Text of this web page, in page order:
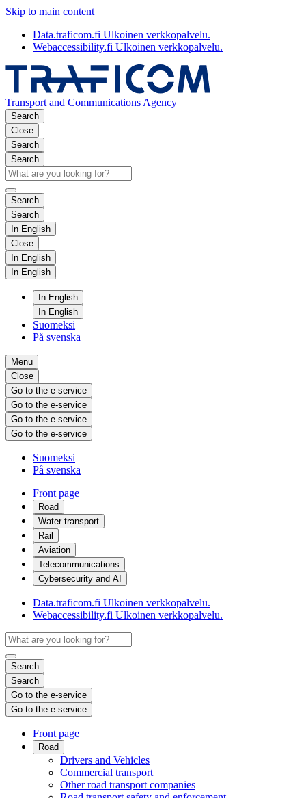
Skip to main content
Data.traficom.fi Ulkoinen verkkopalvelu.
Webaccessibility.fi Ulkoinen verkkopalvelu.
Transport and Communications Agency
Search
Close
Search
Search
Search
Search
In English
Close
In English
In English
In English
In English
Suomeksi
På svenska
Menu
Close
Go to the e-service
Go to the e-service
Go to the e-service
Go to the e-service
Suomeksi
På svenska
Front page
Road
Water transport
Rail
Aviation
Telecommunications
Cybersecurity and AI
Data.traficom.fi Ulkoinen verkkopalvelu.
Webaccessibility.fi Ulkoinen verkkopalvelu.
Search
Search
Go to the e-service
Go to the e-service
Front page
Road
Drivers and Vehicles
Commercial transport
Other road transport companies